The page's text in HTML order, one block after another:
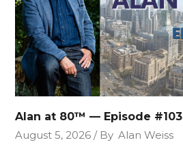
Alan at 80™ — Episode #103
August 5, 2026
By Alan Weiss